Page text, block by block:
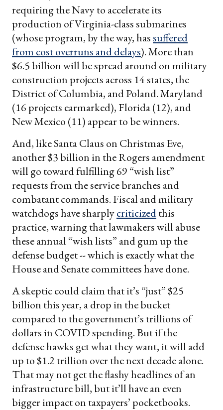
requiring the Navy to accelerate its
production of Virginia-class submarines
(whose program, by the way, hassuffered
from cost overruns and delays). More than
$6.5 billion will be spread around on military
construction projects across 14 states, the
District of Columbia, and Poland. Maryland
(16 projects earmarked), Florida (12), and
New Mexico (11) appear to be winners.
And, like Santa Claus on Christmas Eve,
another $3 billion in the Rogers amendment
will go toward fulfilling 69 “wish list”
requests from the service branches and
combatant commands. Fiscal and military
watchdogs have sharplycriticizedthis
practice, warning that lawmakers will abuse
these annual “wish lists” and gum up the
defense budget -- which is exactly what the
House and Senate committees have done.
A skeptic could claim that it’s “just” $25
billion this year, a drop in the bucket
compared to the government’s trillions of
dollars in COVID spending. But if the
defense hawks get what they want, it will add
up to $1.2 trillion over the next decade alone.
That may not get the flashy headlines of an
infrastructure bill, but it’ll have an even
bigger impact on taxpayers’ pocketbooks.